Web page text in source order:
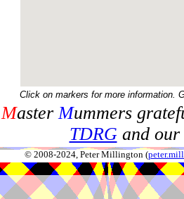
Click on markers for more information.
MasterMummers
TDRGand our
© 2008-2024, Peter Millington (